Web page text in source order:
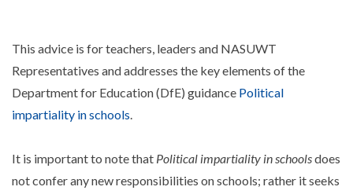
This advice is for teachers, leaders and NASUWT
Representatives and addresses the key elements of the
Department for Education (DfE) guidance Political
impartiality in schools.
It is important to note that Political impartiality in schoolsdoes
not confer any new responsibilities on schools; rather it seeks